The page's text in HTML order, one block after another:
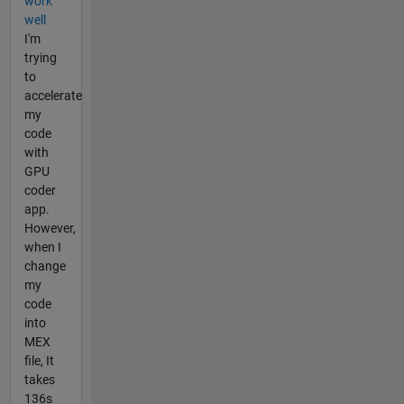
well
I'm
trying
to
accelerate
my
code
with
GPU
coder
app.
However,
when I
change
my
code
into
MEX
file, It
takes
136s